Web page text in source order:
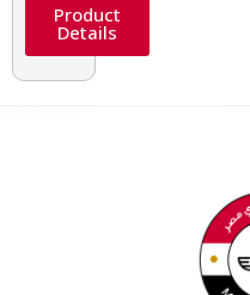
Product
Details